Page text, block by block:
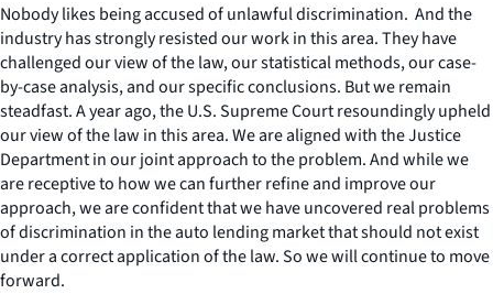
Nobody likes being accused of unlawful discrimination. And the
industry has strongly resisted our work in this area. They have
challenged our view of the law, our statistical methods, our case-
by-case analysis, and our specific conclusions. But we remain
steadfast. A year ago, the U.S. Supreme Court resoundingly upheld
our view of the law in this area. We are aligned with the Justice
Department in our joint approach to the problem. And while we
are receptive to how we can further refine and improve our
approach, we are confident that we have uncovered real problems
of discrimination in the auto lending market that should not exist
under a correct application of the law. So we will continue to move
forward.